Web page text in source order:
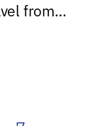
from